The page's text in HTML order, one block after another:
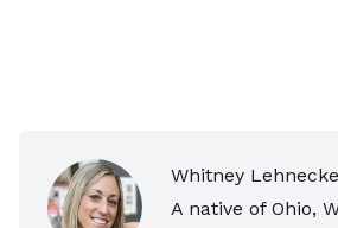
Whitney
A native of Ohio,